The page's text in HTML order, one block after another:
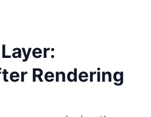
Rendering